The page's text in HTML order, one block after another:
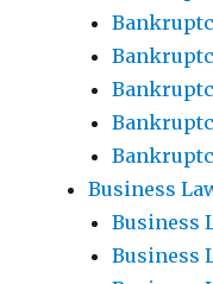
Business
Business
Business